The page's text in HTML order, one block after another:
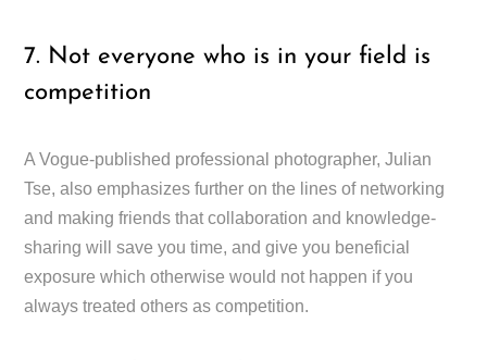
7. Not everyone who is in your field is
competition
A Vogue-published professional photographer, Julian
Tse, also emphasizes further on the lines of networking
and making friends that collaboration and knowledge-
sharing will save you time, and give you beneficial
exposure which otherwise would not happen if you
always treated others as competition.